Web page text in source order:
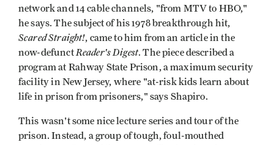
network and 14 cable channels, "from MTV to HBO,"
he says. The subject of his 1978 breakthrough hit,
Scared Straight!, came to him from an article in the
now-defunctReader's Digest. The piece described a
program at Rahway State Prison, a maximum security
facility in New Jersey, where "at-risk kids learn about
life in prison from prisoners," says Shapiro.
This wasn't some nice lecture series and tour of the
prison. Instead, a group of tough, foul-mouthed